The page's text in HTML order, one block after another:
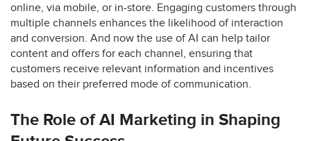
online, via mobile, or in-store. Engaging customers through
multiple channels enhances the likelihood of interaction
and conversion. And now the use of AI can help tailor
content and offers for each channel, ensuring that
customers receive relevant information and incentives
based on their preferred mode of communication.
The Role of AI Marketing in Shaping